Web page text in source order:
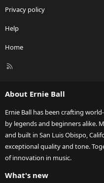
Privacy policy
Help
Home
R
About Ernie Ball
Ernie Ball has been crafting
by legends and beginners alike.
and built in San Luis Obispo,
exceptional quality and tone.
of innovation in music.
What's new